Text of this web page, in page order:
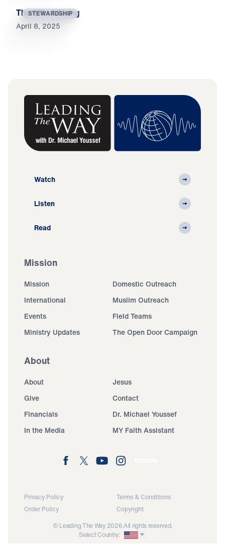
STEWARDSHIP
The Gift of Giving
April 8, 2025
Watch
Listen
Read
Mission
Mission
Domestic Outreach
International
Muslim Outreach
Events
Field Teams
Ministry Updates
The Open Door Campaign
About
About
Jesus
Give
Contact
Financials
Dr. Michael Youssef
In the Media
MY Faith Assistant
Privacy Policy
Terms & Conditions
Order Policy
Copyright
© Leading The Way 2026.All rights reserved.
Select Country: